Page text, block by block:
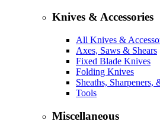
Knives & Accessories
All Knives &
Axes, Saws & Shears
Fixed Blade Knives
Folding Knives
Sheaths, Sharpeners,
Tools
Miscellaneous